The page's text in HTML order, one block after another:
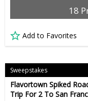
18
Add to Favorites
Sweepstakes
Flavortown Spiked
Trip For 2 To San